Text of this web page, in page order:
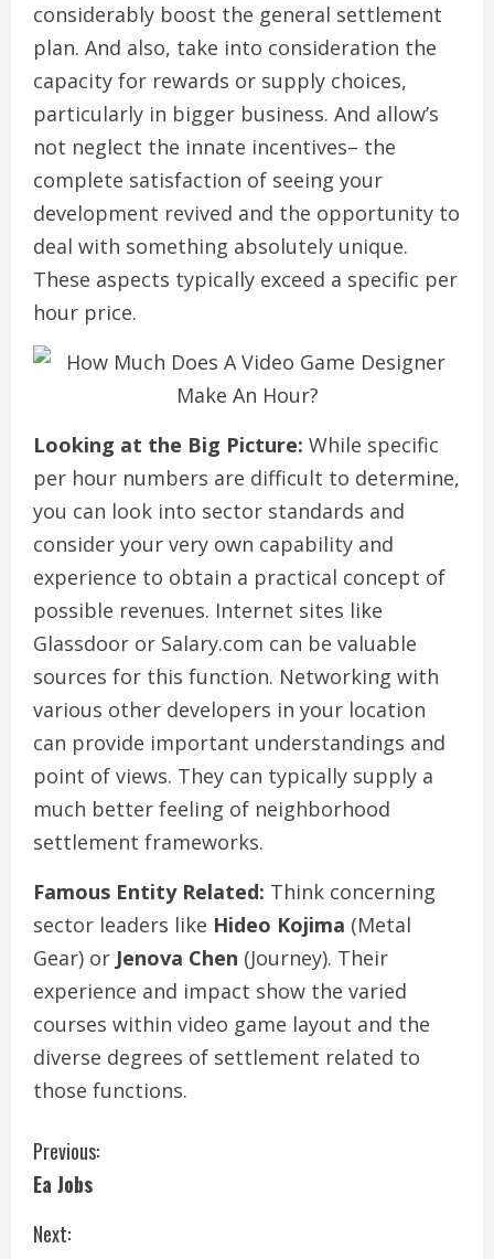
considerably boost the general settlement
plan. And also, take into consideration the
capacity for rewards or supply choices,
particularly in bigger business. And allow’s
not neglect the innate incentives– the
complete satisfaction of seeing your
development revived and the opportunity to
deal with something absolutely unique.
These aspects typically exceed a specific per
hour price.
Looking at the Big Picture: While specific
per hour numbers are difficult to determine,
you can look into sector standards and
consider your very own capability and
experience to obtain a practical concept of
possible revenues. Internet sites like
Glassdoor or Salary.com can be valuable
sources for this function. Networking with
various other developers in your location
can provide important understandings and
point of views. They can typically supply a
much better feeling of neighborhood
settlement frameworks.
Famous Entity Related: Think concerning
sector leaders like Hideo Kojima (Metal
Gear) or Jenova Chen (Journey). Their
experience and impact show the varied
courses within video game layout and the
diverse degrees of settlement related to
those functions.
C
o
n
Previous:
Ea Jobs
Next: